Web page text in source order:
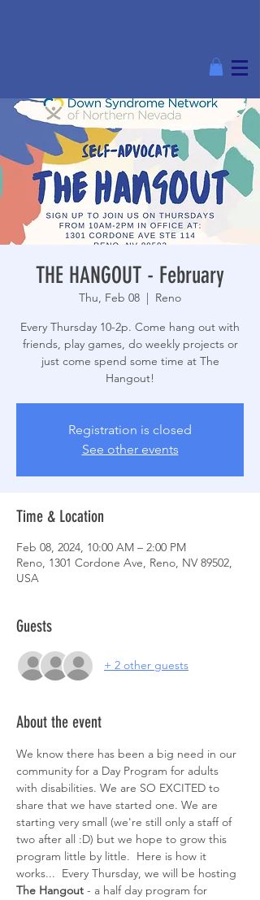
THE HANGOUT - February
Thu, Feb 08
  |
Reno
Every Thursday 10-2p. Come hang out with
friends, play games, do weekly projects or
just come spend some time at The
Hangout!
Registration is closed
See other events
Time & Location
Feb 08, 2024, 10:00 AM – 2:00 PM
Reno, 1301 Cordone Ave, Reno, NV 89502,
USA
Guests
+ 2 other guests
About the event
We know there has been a big need in our
community for a Day Program for adults
with disabilities. We are SO EXCITED to
share that we have started one. We are
starting very small (we're still only a staff of
two after all :D) but we hope to grow this
program little by little.  Here is how it
works...  Every Thursday, we will be hosting
The Hangout - a half day program for